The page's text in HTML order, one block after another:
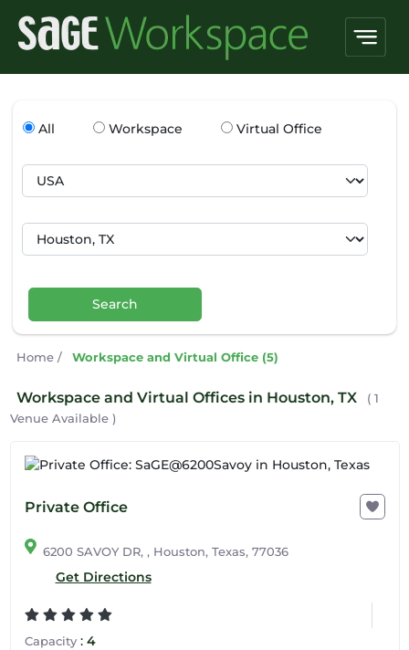
All Workspace Virtual Office
Search
Home / Workspace and Virtual Office (5)
Workspace and Virtual Offices in Houston, TX
( 1
Venue Available )
Private Office
6200 SAVOY DR, , Houston, Texas, 77036
Get Directions
Capacity: 4